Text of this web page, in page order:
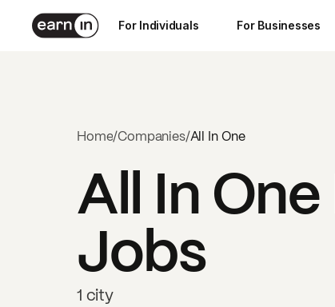
For Individuals For Businesses
Home/Companies/All In One
All In One
Jobs
1 city